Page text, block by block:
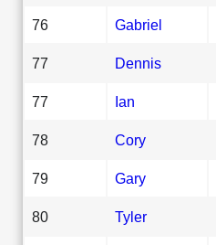
76 Gabriel
77 Dennis
77 Ian
78 Cory
79 Gary
80 Tyler